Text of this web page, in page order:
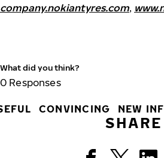
company.nokiantyres.com,
What did you think?
0 Responses
CONVINCING NEW
SHARE